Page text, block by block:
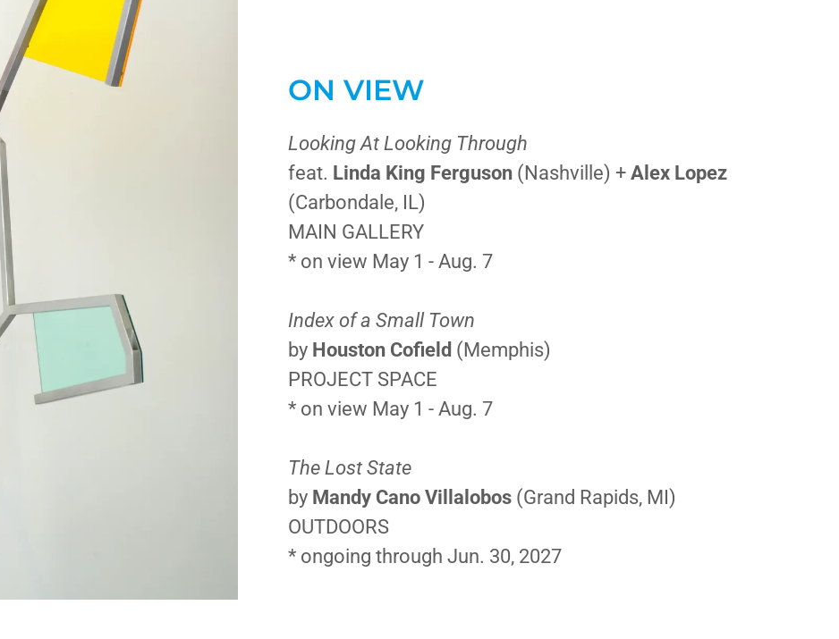
ON VIEW
Looking At Looking Through
feat. Linda King Ferguson (Nashville) + Alex Lopez
(Carbondale, IL)
MAIN GALLERY
* on view May 1 - Aug. 7
Index of a Small Town
by Houston Cofield (Memphis)
PROJECT SPACE
* on view May 1 - Aug. 7
The Lost State
by Mandy Cano Villalobos (Grand Rapids, MI)
OUTDOORS
* ongoing through Jun. 30, 2027